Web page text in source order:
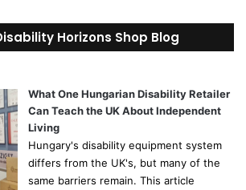
r
c
o
r
Horizons Shop Blog
What One Hungarian Disability Retailer
Can Teach the UK About Independent
Living
Hungary's disability equipment system
differs from the UK's, but many of the
same barriers remain. This article